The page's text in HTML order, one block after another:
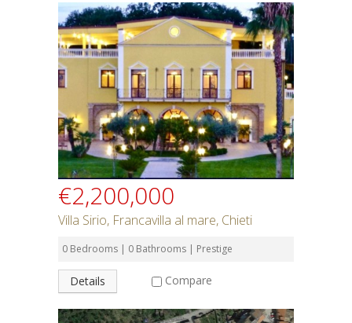
€2,200,000
Villa Sirio, Francavilla al mare, Chieti
0 Bedrooms | 0 Bathrooms | Prestige
Details Compare